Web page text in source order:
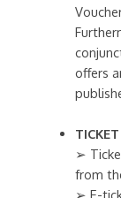
offers
➢
from
➢ E-